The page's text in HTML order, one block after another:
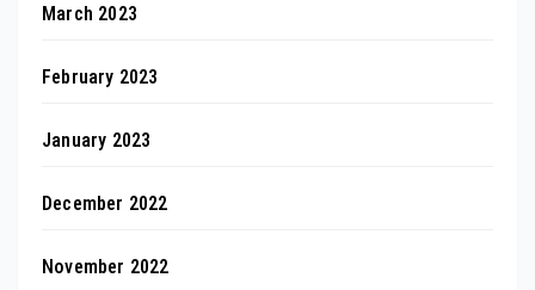
March 2023
February 2023
January 2023
December 2022
November 2022